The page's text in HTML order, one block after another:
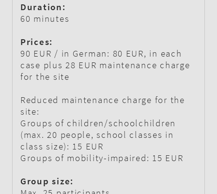
Duration:
60 minutes
Prices:
90 EUR / in German: 80 EUR, in each
case plus 28 EUR maintenance charge
for the site
Reduced maintenance charge for the
site:
Groups of children/schoolchildren
(max. 20 people, school classes in
class size): 15 EUR
Groups of mobility-impaired: 15 EUR
Group size: